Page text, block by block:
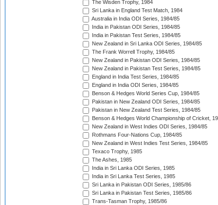
The Wisden Trophy, 1984
Sri Lanka in England Test Match, 1984
Australia in India ODI Series, 1984/85
India in Pakistan ODI Series, 1984/85
India in Pakistan Test Series, 1984/85
New Zealand in Sri Lanka ODI Series, 1984/85
The Frank Worrell Trophy, 1984/85
New Zealand in Pakistan ODI Series, 1984/85
New Zealand in Pakistan Test Series, 1984/85
England in India Test Series, 1984/85
England in India ODI Series, 1984/85
Benson & Hedges World Series Cup, 1984/85
Pakistan in New Zealand ODI Series, 1984/85
Pakistan in New Zealand Test Series, 1984/85
Benson & Hedges World Championship of Cricket,
New Zealand in West Indies ODI Series, 1984/85
Rothmans Four-Nations Cup, 1984/85
New Zealand in West Indies Test Series, 1984/85
Texaco Trophy, 1985
The Ashes, 1985
India in Sri Lanka ODI Series, 1985
India in Sri Lanka Test Series, 1985
Sri Lanka in Pakistan ODI Series, 1985/86
Sri Lanka in Pakistan Test Series, 1985/86
Trans-Tasman Trophy, 1985/86